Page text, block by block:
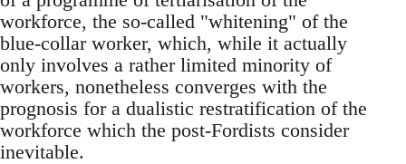
workforce, the so-called "whitening" of the
blue-collar worker, which, while it actually
only involves a rather limited minority of
workers, nonetheless converges with the
prognosis for a dualistic restratification of the
workforce which the post-Fordists consider
inevitable.